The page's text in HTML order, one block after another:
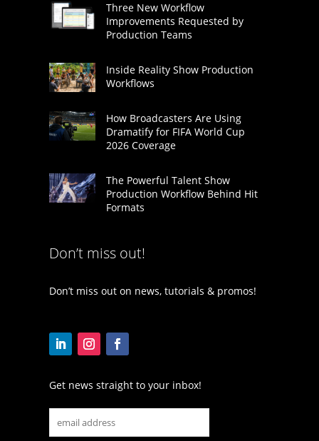
Three New Workflow
Improvements Requested by
Production Teams
Inside Reality Show Production
Workflows
How Broadcasters Are Using
Dramatify for FIFA World Cup
2026 Coverage
The Powerful Talent Show
Production Workflow Behind Hit
Formats
Don’t miss out!
Don’t miss out on news, tutorials & promos!
Get news straight to your inbox!